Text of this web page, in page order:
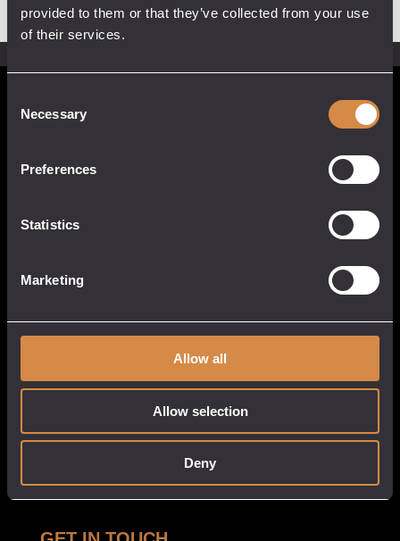
provided to them or that they’ve collected from your use
of their services.
Selection
Necessary
Preferences
Statistics
Marketing
Allow all
Allow selection
Deny
POCKETFUL OF STONES
Penzance, Cornwall
017 3633 3550
QUICK LINKS
Our Venues
Stockists
CUSTOMER
SERVICE
My Account
Cart
Delivery & Returns